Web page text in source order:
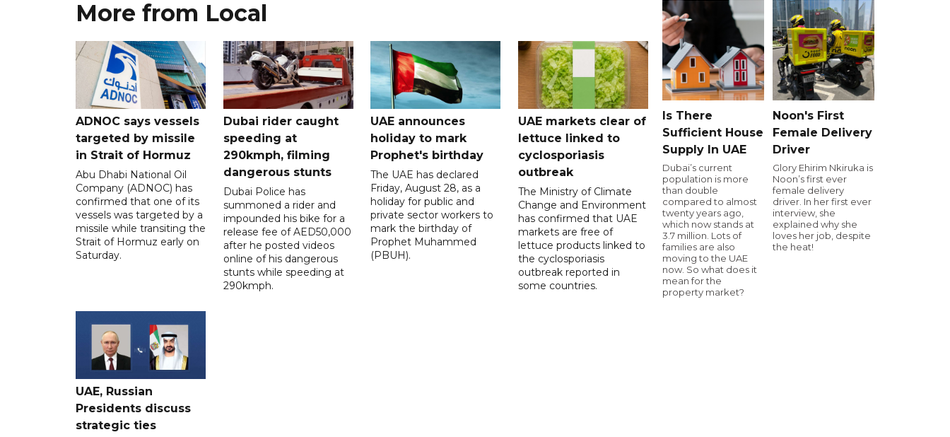
More from Local
ADNOC says vessels
targeted by missile
in Strait of Hormuz
Abu Dhabi National Oil
Company (ADNOC) has
confirmed that one of its
vessels was targeted by a
missile while transiting the
Strait of Hormuz early on
Saturday.
Dubai rider caught
speeding at
290kmph, filming
dangerous stunts
Dubai Police has
summoned a rider and
impounded his bike for a
release fee of AED50,000
after he posted videos
online of his dangerous
stunts while speeding at
290kmph.
UAE announces
holiday to mark
Prophet's birthday
The UAE has declared
Friday, August 28, as a
holiday for public and
private sector workers to
mark the birthday of
Prophet Muhammed
(PBUH).
UAE markets clear of
lettuce linked to
cyclosporiasis
outbreak
The Ministry of Climate
Change and Environment
has confirmed that UAE
markets are free of
lettuce products linked to
the cyclosporiasis
outbreak reported in
some countries.
UAE, Russian
Presidents discuss
strategic ties
Is There
Sufficient House
Supply In UAE
Dubai’s current
population is more
than double
compared to almost
twenty years ago,
which now stands at
3.7 million. Lots of
families are also
moving to the UAE
now. So what does it
mean for the
property market?
Noon's First
Female Delivery
Driver
Glory Ehirim Nkiruka is
Noon’s first ever
female delivery
driver. In her first ever
interview, she
explained why she
loves her job, despite
the heat!